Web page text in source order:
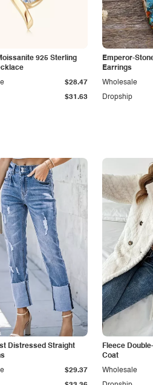
925 Sterling
$31.63
$28.47
Emperor-
Earrings
Dropship
Wholesale
Distressed Straight
$29.37
Fleece
Coat
Wholesale